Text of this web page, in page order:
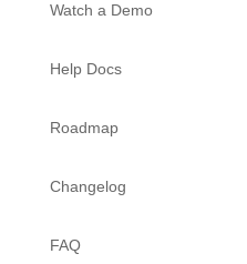
Watch a Demo
Help Docs
Roadmap
Changelog
FAQ